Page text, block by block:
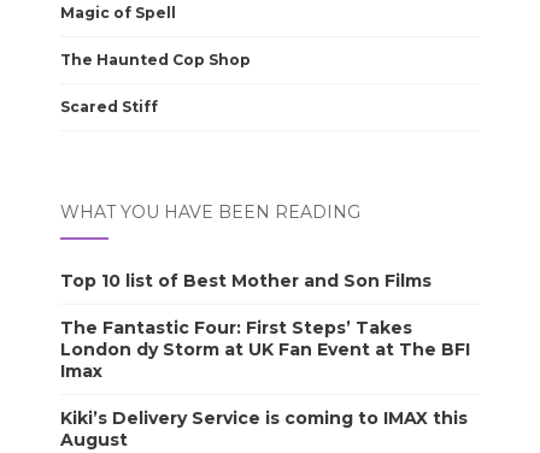
Magic of Spell
The Haunted Cop Shop
Scared Stiff
WHAT YOU HAVE BEEN READING
Top 10 list of Best Mother and Son Films
The Fantastic Four: First Steps’ Takes
London dy Storm at UK Fan Event at The BFI
Imax
Kiki’s Delivery Service is coming to IMAX this
August